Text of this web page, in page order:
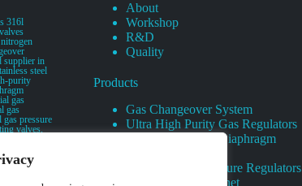
316l
supplier in
steel
purity
gas
gas
gas pressure
valves,
low-
low-
special
About
Workshop
R&D
Quality
Products
Gas Changeover System
Ultra High Purity Gas Regulators
Ultra High Purity Diaphragm
Specialty Gas Pressure Regulators
Specialty Gas Cabinet